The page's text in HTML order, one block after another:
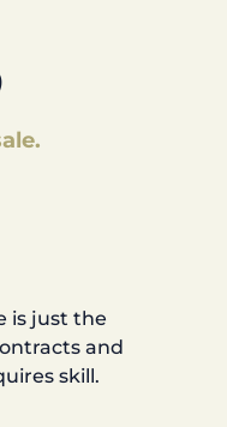
is just the
and
skill.